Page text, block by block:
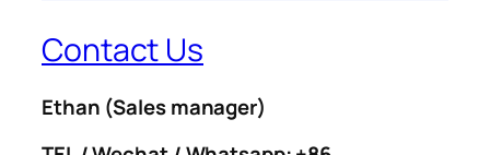
Contact Us
Ethan (Sales manager)